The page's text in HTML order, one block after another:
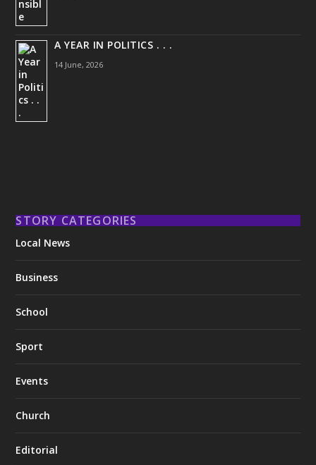
A YEAR IN POLITICS . . .
14 June, 2026
STORY CATEGORIES
Local News
Business
School
Sport
Events
Church
Editorial